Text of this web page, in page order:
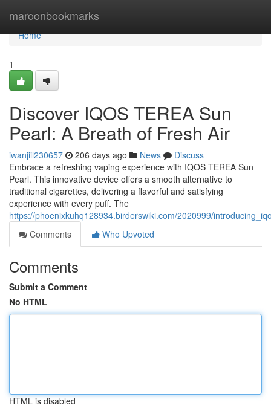
maroonbookmarks
Home
Home
1
Discover IQOS TEREA Sun
Pearl: A Breath of Fresh Air
iwanjiil230657 206 days ago News
Discuss
Embrace a refreshing vaping experience with IQOS TEREA Sun
Pearl. This innovative device offers a smooth alternative to
traditional cigarettes, delivering a flavorful and satisfying
experience with every puff. The
https://phoenixkuhq128934.birderswiki.com/2020999/
Comments
Who Upvoted
Comments
Submit a Comment
No HTML
HTML is disabled